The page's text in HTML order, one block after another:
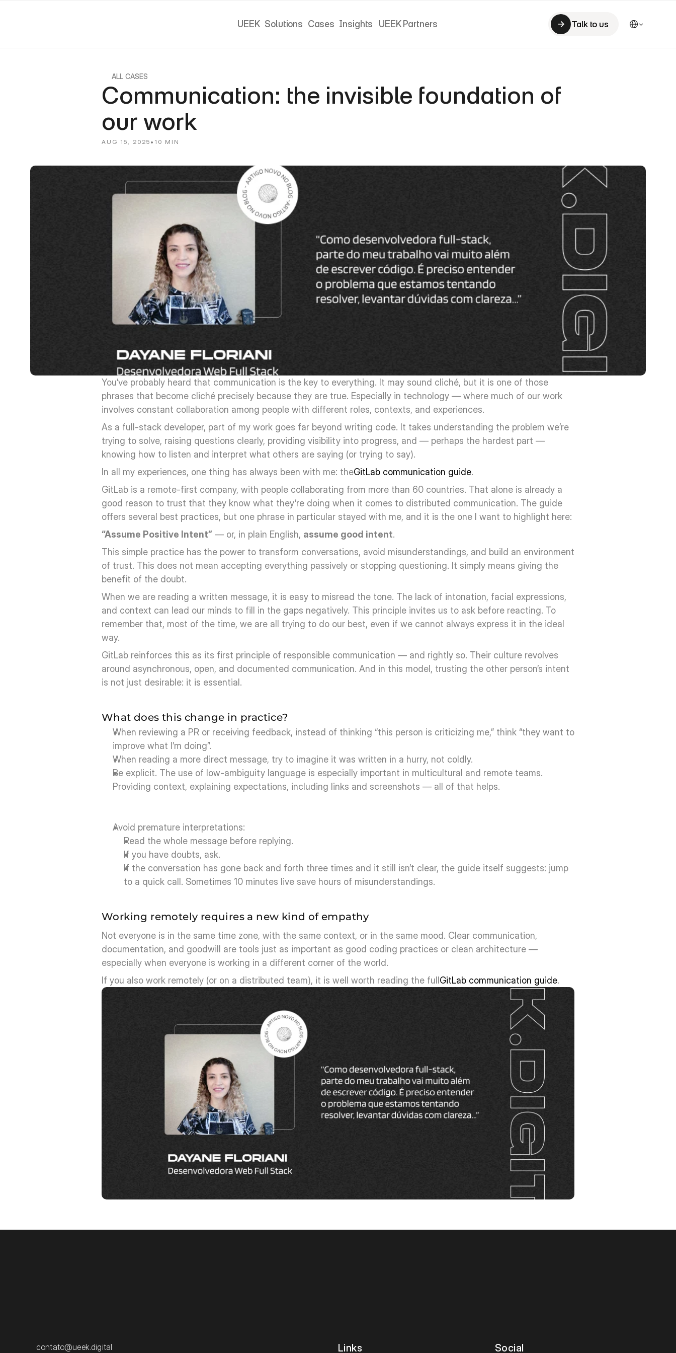
UEEK Solutions Cases Insights
UEEK Partners
Talk to us
Select Language
ALL CASES
Communication: the invisible foundation of
our work
AUG 15, 2025 • 10 MIN
You’ve probably heard that communication is the key to everything. It may sound cliché, but it is one of those
phrases that become cliché precisely because they are true. Especially in technology — where much of our work
involves constant collaboration among people with different roles, contexts, and experiences.
As a full-stack developer, part of my work goes far beyond writing code. It takes understanding the problem we’re
trying to solve, raising questions clearly, providing visibility into progress, and — perhaps the hardest part —
knowing how to listen and interpret what others are saying (or trying to say).
In all my experiences, one thing has always been with me: theGitLab communication guide.
GitLab is a remote-first company, with people collaborating from more than 60 countries. That alone is already a
good reason to trust that they know what they’re doing when it comes to distributed communication. The guide
offers several best practices, but one phrase in particular stayed with me, and it is the one I want to highlight here:
“Assume Positive Intent” — or, in plain English, assume good intent.
This simple practice has the power to transform conversations, avoid misunderstandings, and build an environment
of trust. This does not mean accepting everything passively or stopping questioning. It simply means giving the
benefit of the doubt.
When we are reading a written message, it is easy to misread the tone. The lack of intonation, facial expressions,
and context can lead our minds to fill in the gaps negatively. This principle invites us to ask before reacting. To
remember that, most of the time, we are all trying to do our best, even if we cannot always express it in the ideal
way.
GitLab reinforces this as its first principle of responsible communication — and rightly so. Their culture revolves
around asynchronous, open, and documented communication. And in this model, trusting the other person’s intent
is not just desirable: it is essential.
What does this change in practice?
When reviewing a PR or receiving feedback, instead of thinking “this person is criticizing me,” think “they want to
improve what I’m doing”.
When reading a more direct message, try to imagine it was written in a hurry, not coldly.
Be explicit. The use of low-ambiguity language is especially important in multicultural and remote teams.
Providing context, explaining expectations, including links and screenshots — all of that helps.
Avoid premature interpretations:
Read the whole message before replying.
If you have doubts, ask.
If the conversation has gone back and forth three times and it still isn’t clear, the guide itself suggests: jump
to a quick call. Sometimes 10 minutes live save hours of misunderstandings.
Working remotely requires a new kind of empathy
Not everyone is in the same time zone, with the same context, or in the same mood. Clear communication,
documentation, and goodwill are tools just as important as good coding practices or clean architecture —
especially when everyone is working in a different corner of the world.
If you also work remotely (or on a distributed team), it is well worth reading the full GitLab communication guide.
let's talk
contato@ueek.digital Links Social